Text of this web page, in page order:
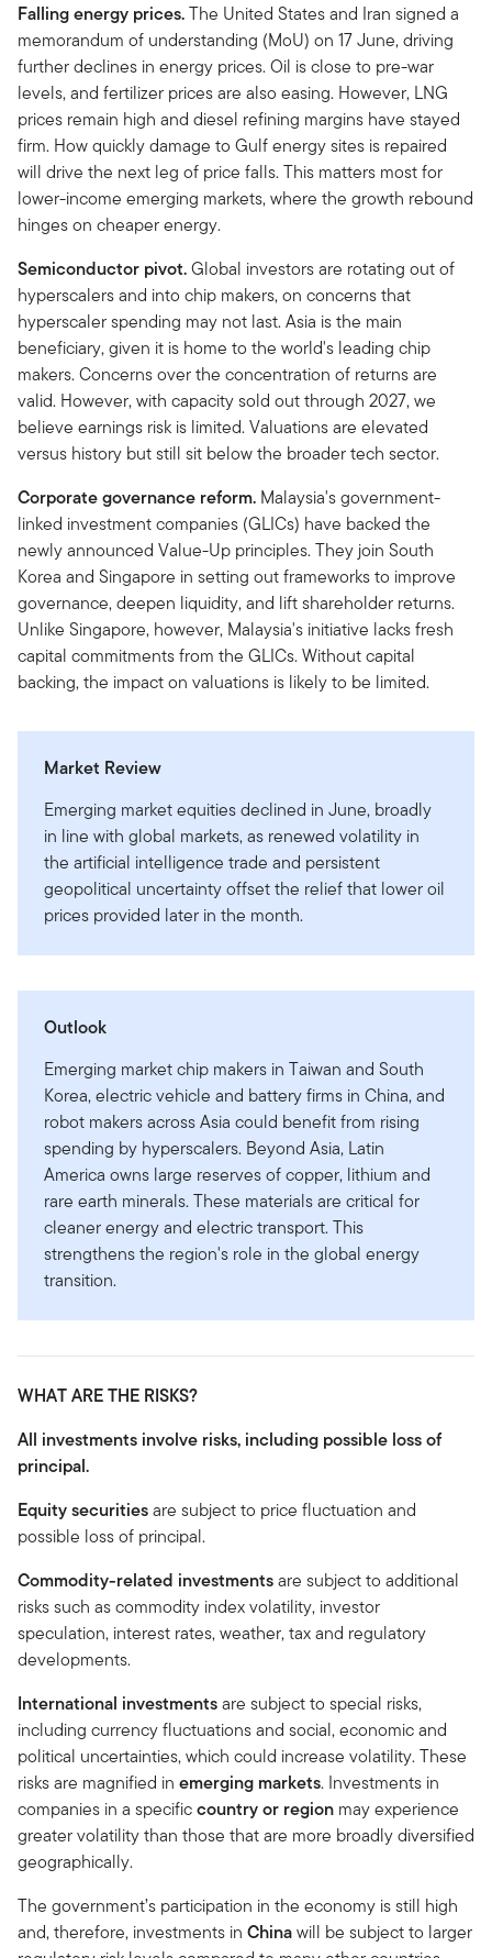
Falling energy prices.The United States and Iran signed a
memorandum of understanding (MoU) on 17 June, driving
further declines in energy prices. Oil is close to pre-war
levels, and fertilizer prices are also easing. However, LNG
prices remain high and diesel refining margins have stayed
firm. How quickly damage to Gulf energy sites is repaired
will drive the next leg of price falls. This matters most for
lower-income emerging markets, where the growth rebound
hinges on cheaper energy.
Semiconductor pivot.Global investors are rotating out of
hyperscalers and into chip makers, on concerns that
hyperscaler spending may not last. Asia is the main
beneficiary, given it is home to the world's leading chip
makers. Concerns over the concentration of returns are
valid. However, with capacity sold out through 2027, we
believe earnings risk is limited. Valuations are elevated
versus history but still sit below the broader tech sector.
Corporate governance reform. Malaysia's government-
linked investment companies (GLICs) have backed the
newly announced Value-Up principles. They join South
Korea and Singapore in setting out frameworks to improve
governance, deepen liquidity, and lift shareholder returns.
Unlike Singapore, however, Malaysia's initiative lacks fresh
capital commitments from the GLICs. Without capital
backing, the impact on valuations is likely to be limited.
Market Review
Emerging market equities declined in June, broadly
in line with global markets, as renewed volatility in
the artificial intelligence trade and persistent
geopolitical uncertainty offset the relief that lower oil
prices provided later in the month.
Outlook
Emerging market chip makers in Taiwan and South
Korea, electric vehicle and battery firms in China, and
robot makers across Asia could benefit from rising
spending by hyperscalers. Beyond Asia, Latin
America owns large reserves of copper, lithium and
rare earth minerals. These materials are critical for
cleaner energy and electric transport. This
strengthens the region's role in the global energy
transition.
WHAT ARE THE RISKS?
All investments involve risks, including possible loss of
principal.
Equity securitiesare subject to price fluctuation and
possible loss of principal.
Commodity-related investmentsare subject to additional
risks such as commodity index volatility, investor
speculation, interest rates, weather, tax and regulatory
developments.
International investmentsare subject to special risks,
including currency fluctuations and social, economic and
political uncertainties, which could increase volatility. These
risks are magnified in emerging markets. Investments in
companies in a specificcountry or region may experience
greater volatility than those that are more broadly diversified
geographically.
The government’s participation in the economy is still high
and, therefore, investments in Chinawill be subject to larger